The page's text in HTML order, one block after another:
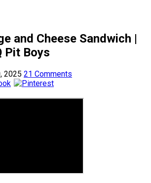
and Cheese Sandwich |
Pit Boys
2025 21 Comments